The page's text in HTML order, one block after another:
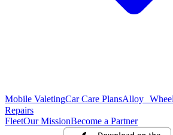
Mobile ValetingCar Care PlansAlloy
Repairs
FleetOur MissionBecome a Partner